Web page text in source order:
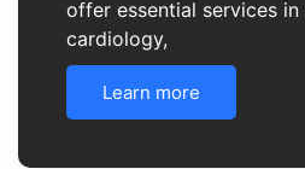
offer essential services
cardiology,
Learn more